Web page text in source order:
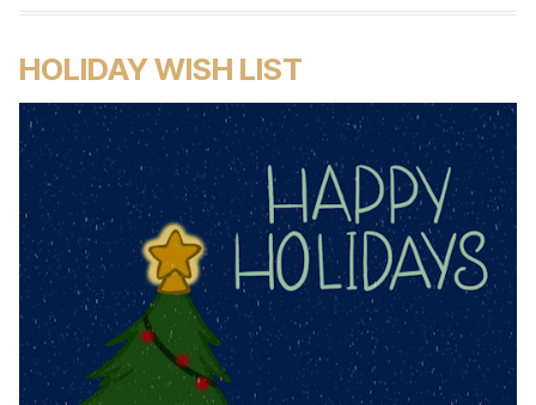
HOLIDAY WISH LIST